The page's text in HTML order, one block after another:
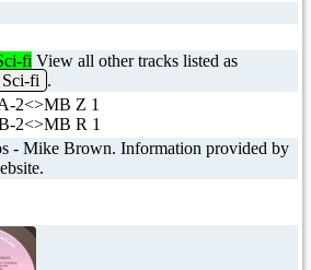
fi View all other tracks listed as
fi .
2<>MB Z 1
2<>MB R 1
- Mike Brown. Information provided by